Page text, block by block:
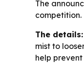
The
competition.
The details:
mist to
help